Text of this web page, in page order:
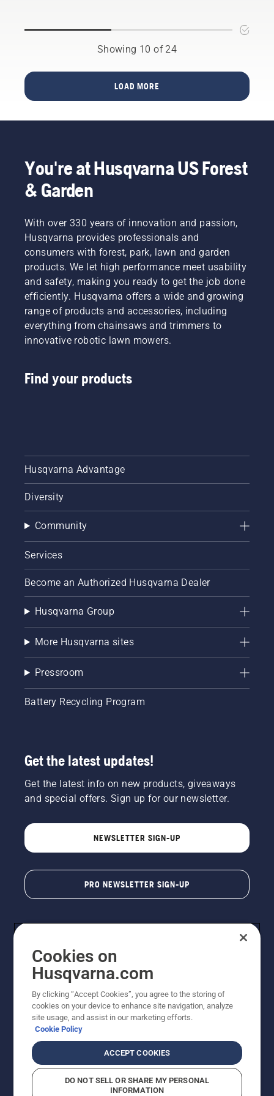
finances
environment.
that this
gardening
tools,
and
now
offering
people
to share
our
battery
machines
renting
them
from
sheds
communities
move
quieter,
equipment.
choose
the right
chainsaw.
Showing 10 of 24
LOAD MORE
You're at Husqvarna US Forest
& Garden
With over 330 years of innovation and passion,
Husqvarna provides professionals and
consumers with forest, park, lawn and garden
products. We let high performance meet usability
and safety, making you ready to get the job done
efficiently. Husqvarna offers a wide and growing
range of products and accessories, including
everything from chainsaws and trimmers to
innovative robotic lawn mowers.
Find your products
Husqvarna Advantage
Diversity
Community
Services
Become an Authorized Husqvarna Dealer
Husqvarna Group
More Husqvarna sites
Pressroom
Battery Recycling Program
Get the latest updates!
Get the latest info on new products, giveaways
and special offers. Sign up for our newsletter.
NEWSLETTER SIGN-UP
PRO NEWSLETTER SIGN-UP
Copyright - 2026 Husqvarna AB. Due to continuous
improvement, product may vary slightly from images
reserved.
Do Not Sell My Personal Information (CA Residents)
Returns PolicyProposition 65Report Suspected Violations
AK and HI Prices May VaryADA Compliance
Cookies on
Husqvarna.com
By clicking “Accept Cookies”, you agree to the storing of
cookies on your device to enhance site navigation, analyze
site usage, and assist in our marketing efforts.
Cookie Policy
ACCEPT COOKIES
DO NOT SELL OR SHARE MY PERSONAL
INFORMATION